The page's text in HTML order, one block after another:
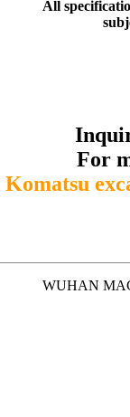
All
For
Komatsu
WUHAN